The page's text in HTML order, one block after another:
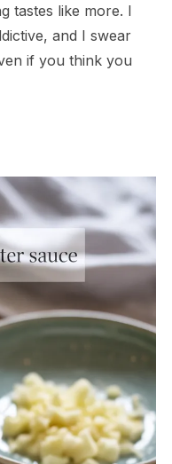
tastes like more. I
and I swear
if you think you